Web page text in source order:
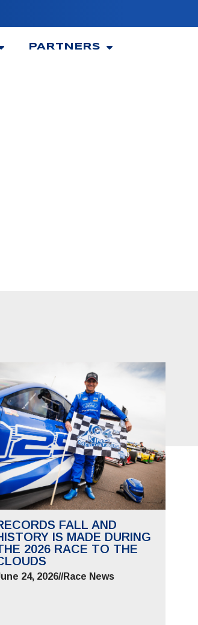
PARTNERS
FALL AND
IS MADE DURING
2026 RACE TO THE
24, 2026//Race News